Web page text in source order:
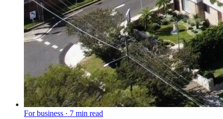
For business · 7 min read